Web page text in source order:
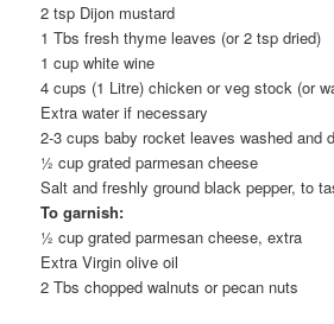
2 tsp Dijon mustard
1 Tbs fresh thyme leaves (or 2 tsp dried)
1 cup white wine
4 cups (1 Litre) chicken or veg stock (or
Extra water if necessary
2-3 cups baby rocket leaves washed and
½ cup grated parmesan cheese
Salt and freshly ground black pepper, to
To garnish:
½ cup grated parmesan cheese, extra
Extra Virgin olive oil
2 Tbs chopped walnuts or pecan nuts